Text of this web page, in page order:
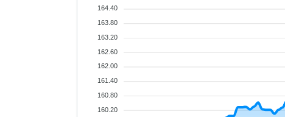
164.40
163.80
163.20
162.60
162.00
161.40
160.80
160.20